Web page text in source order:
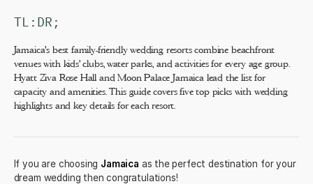
TL:DR;
Jamaica's best family-friendly wedding resorts combine beachfront
venues with kids' clubs, water parks, and activities for every age group.
Hyatt Ziva Rose Hall and Moon Palace Jamaica lead the list for
capacity and amenities. This guide covers five top picks with wedding
highlights and key details for each resort.
If you are choosing Jamaica as the perfect destination for your
dream wedding then congratulations!